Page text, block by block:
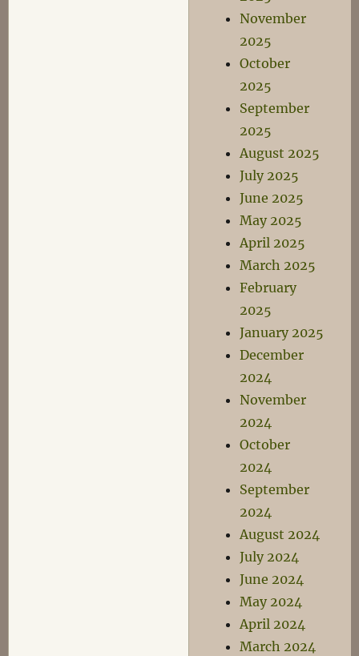
November
2025
October
2025
September
2025
August 2025
July 2025
June 2025
May 2025
April 2025
March 2025
February
2025
January 2025
December
2024
November
2024
October
2024
September
2024
August 2024
July 2024
June 2024
May 2024
April 2024
March 2024